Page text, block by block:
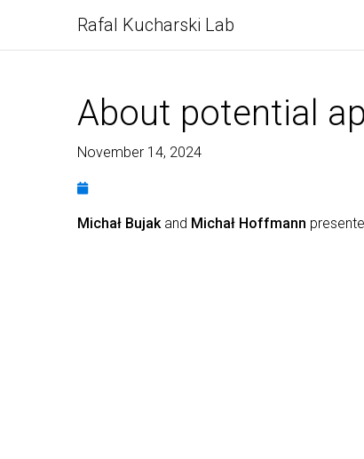
Rafal Kucharski Lab
About potential
November 14, 2024
Michał Bujakand Michał Hoffmann